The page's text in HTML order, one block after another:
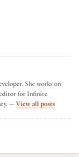
She works on
editor for Infinite
— View all postsby